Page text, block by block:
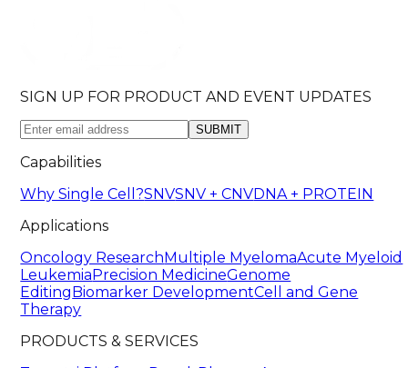
SIGN UP FOR PRODUCT AND EVENT UPDATES
SUBMIT
Capabilities
Why Single Cell?SNVSNV + CNVDNA + PROTEIN
Applications
Oncology ResearchMultiple MyelomaAcute Myeloid
LeukemiaPrecision MedicineGenome
EditingBiomarker DevelopmentCell and Gene
Therapy
PRODUCTS & SERVICES